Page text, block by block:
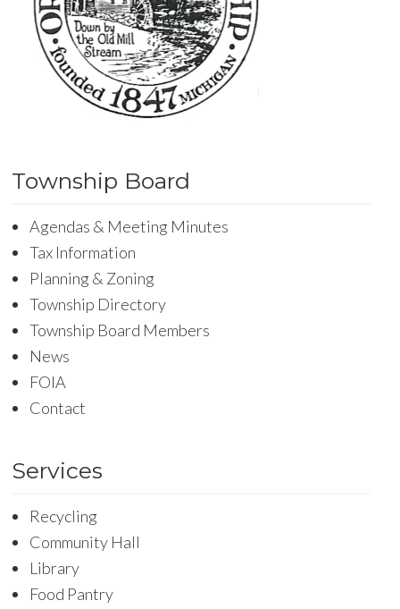
Township Board
Agendas & Meeting Minutes
Tax Information
Planning & Zoning
Township Directory
Township Board Members
News
FOIA
Contact
Services
Recycling
Community Hall
Library
Food Pantry